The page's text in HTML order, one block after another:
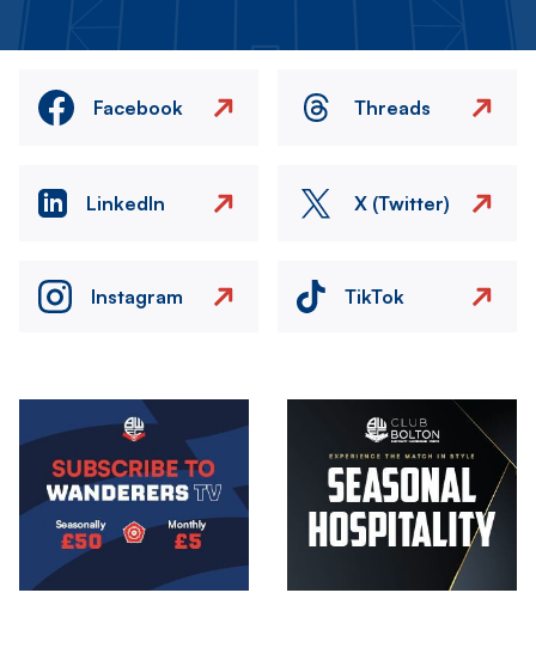
Facebook Threads
LinkedIn X (Twitter)
Instagram TikTok